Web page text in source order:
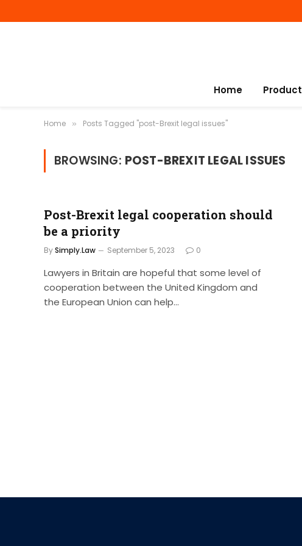
Home Product
Home » Posts Tagged "post-Brexit legal issues"
BROWSING: POST-BREXIT LEGAL ISSUES
Post-Brexit legal cooperation should
be a priority
BySimply.Law September 5, 2023 0
Lawyers in Britain are hopeful that some level of
cooperation between the United Kingdom and
the European Union can help…